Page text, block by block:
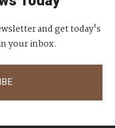
and get today's
your inbox.